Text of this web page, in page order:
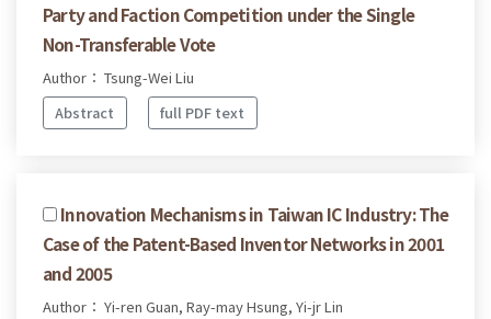
Party and Faction Competition under the Single
Non-Transferable Vote
Author： Tsung-Wei Liu
Abstract
full PDF text
Innovation Mechanisms in Taiwan IC Industry: The
Case of the Patent-Based Inventor Networks in 2001
and 2005
Author： Yi-ren Guan, Ray-may Hsung, Yi-jr Lin